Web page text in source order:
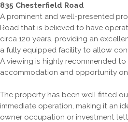
835 Chesterfield Road
A prominent and well-presented
Road that is believed to have
circa 120 years, providing an
a fully equipped facility to allow
A viewing is highly recommended
accommodation and opportunity on
The property has been well fitted
immediate operation, making it an
owner occupation or investment